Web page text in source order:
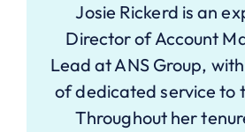
Josie Rickerd is an
Director of Account
Lead at ANS Group, with
of dedicated service to
Throughout her